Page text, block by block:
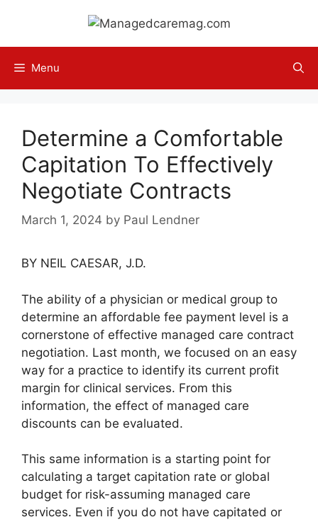
content
Menu
Determine a Comfortable
Capitation To Effectively
Negotiate Contracts
March 1, 2024 by Paul Lendner
BY NEIL CAESAR, J.D.
The ability of a physician or medical group to
determine an affordable fee payment level is a
cornerstone of effective managed care contract
negotiation. Last month, we focused on an easy
way for a practice to identify its current profit
margin for clinical services. From this
information, the effect of managed care
discounts can be evaluated.
This same information is a starting point for
calculating a target capitation rate or global
budget for risk-assuming managed care
services. Even if you do not have capitated or